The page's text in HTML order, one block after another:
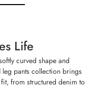
Life
curved shape and
leg pants collection brings
from structured denim to